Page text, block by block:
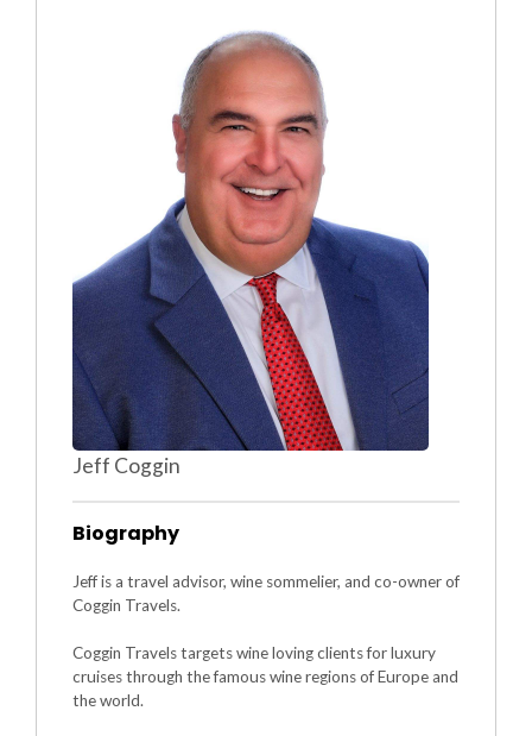
Jeff Coggin
Biography
Jeff is a travel advisor, wine sommelier, and co-owner of
Coggin Travels.
Coggin Travels targets wine loving clients for luxury
cruises through the famous wine regions of Europe and
the world.